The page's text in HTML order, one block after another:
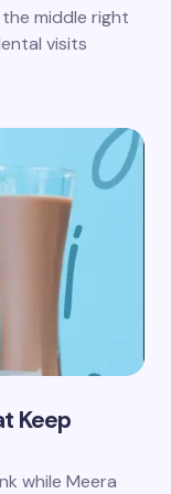
middle right
visits
Keep
while Meera